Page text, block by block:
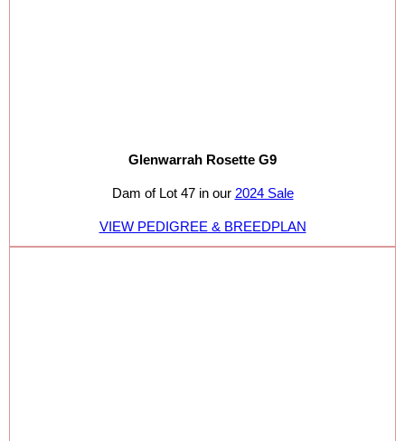
Glenwarrah Rosette G9
Dam of Lot 47 in our 2024 Sale
VIEW PEDIGREE & BREEDPLAN